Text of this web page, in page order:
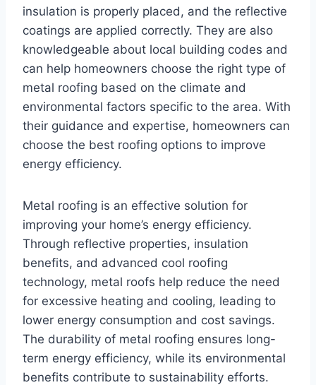
insulation is properly placed, and the reflective
coatings are applied correctly. They are also
knowledgeable about local building codes and
can help homeowners choose the right type of
metal roofing based on the climate and
environmental factors specific to the area. With
their guidance and expertise, homeowners can
choose the best roofing options to improve
energy efficiency.
Metal roofing is an effective solution for
improving your home’s energy efficiency.
Through reflective properties, insulation
benefits, and advanced cool roofing
technology, metal roofs help reduce the need
for excessive heating and cooling, leading to
lower energy consumption and cost savings.
The durability of metal roofing ensures long-
term energy efficiency, while its environmental
benefits contribute to sustainability efforts.